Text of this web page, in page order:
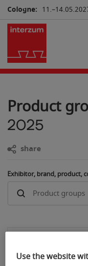
Cologne:
Product
2025
share
Exhibitor, brand, product,
Use the website